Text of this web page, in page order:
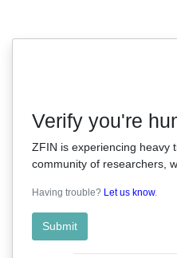
Verify you're
ZFIN is experiencing heavy
community of researchers,
Having trouble? Let us know.
Submit